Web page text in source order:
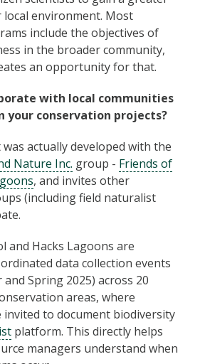
environment. Most
include the objectives of
in the broader community,
an opportunity for that.
with local communities
your conservation projects?
actually developed with the
Nature Inc. group - Friends of
, and invites other
(including field naturalist
and Hacks Lagoons are
data collection events
Spring 2025) across 20
areas, where
to document biodiversity
platform. This directly helps
managers understand when